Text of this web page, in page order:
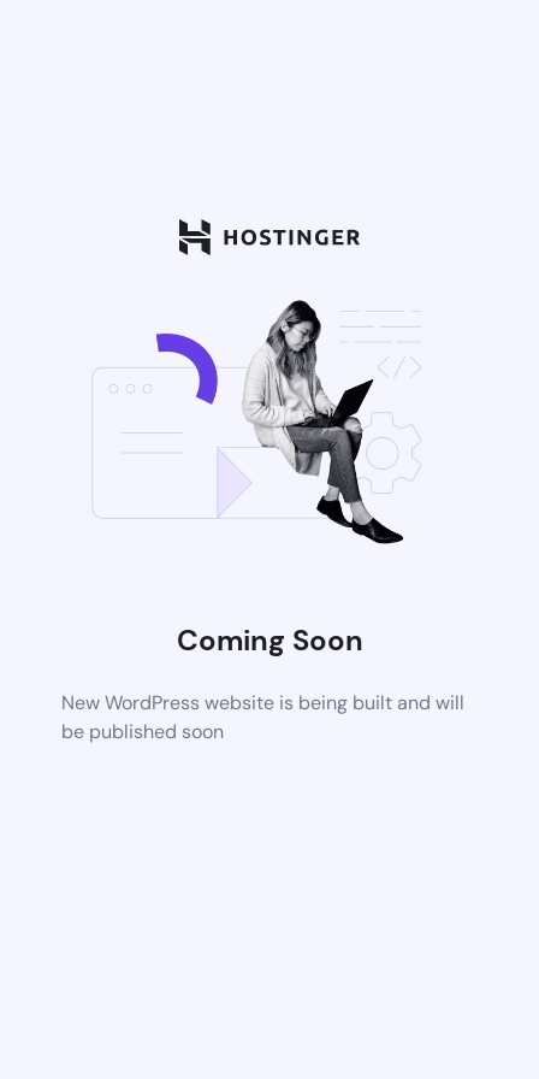
Coming Soon
New WordPress website is being built and will
be published soon